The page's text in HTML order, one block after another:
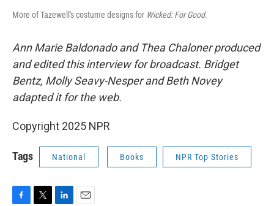
More of Tazewell's costume designs for Wicked: For Good.
Ann Marie Baldonado and Thea Chaloner produced
and edited this interview for broadcast. Bridget
Bentz, Molly Seavy-Nesper and Beth Novey
adapted it for the web.
Copyright 2025 NPR
Tags National Books NPR Top Stories